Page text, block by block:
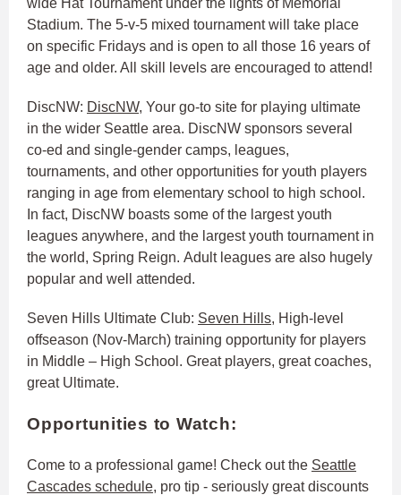
Stadium. The 5-v-5 mixed tournament will take place
on specific Fridays and is open to all those 16 years of
age and older. All skill levels are encouraged to attend!
DiscNW: DiscNW, Your go-to site for playing ultimate
in the wider Seattle area. DiscNW sponsors several
co-ed and single-gender camps, leagues,
tournaments, and other opportunities for youth players
ranging in age from elementary school to high school.
In fact, DiscNW boasts some of the largest youth
leagues anywhere, and the largest youth tournament in
the world, Spring Reign. Adult leagues are also hugely
popular and well attended.
Seven Hills Ultimate Club: Seven Hills, High-level
offseason (Nov-March) training opportunity for players
in Middle – High School. Great players, great coaches,
great Ultimate.
Opportunities to Watch:
Come to a professional game! Check out the Seattle
Cascades schedule, pro tip - seriously great discounts